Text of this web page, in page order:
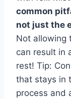
common
not just the
Not allowing
can result in
rest! Tip:
that stays in
process and